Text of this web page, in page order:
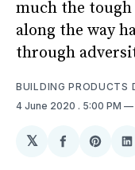
much the tough
along the way
through
BUILDING PRODUCTS
4 June 2020 . 5:00 PM
𝕏
ShareShare